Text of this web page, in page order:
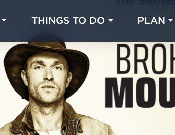
THINGS TO DO PLAN